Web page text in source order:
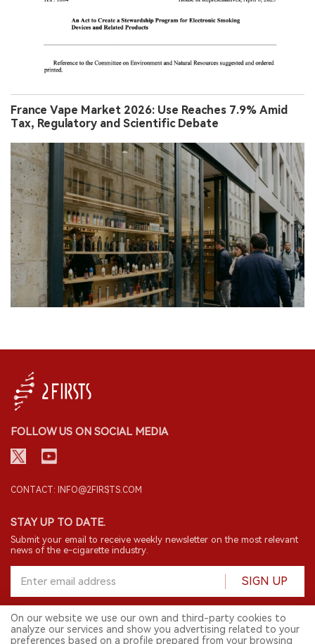
France Vape Market 2026: Use Reaches 7.9% Amid
Tax, Regulatory and Scientific Debate
FOLLOW US ON SOCIAL MEDIA
CONTACT: INFO@2FIRSTS.COM
STAY UP TO DATE.
Submit your email to receive weekly newsletter on the most relevant
news of the e-cigarette industry.
SIGN UP
English
On our website we use our own and third-party cookies to
analyze our services and show you advertising related to your
preferences based on a profile prepared from your browsing